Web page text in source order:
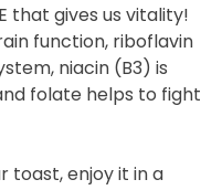
that gives us vitality!
function, riboflavin
niacin (B3) is
folate helps to fight
toast, enjoy it in a